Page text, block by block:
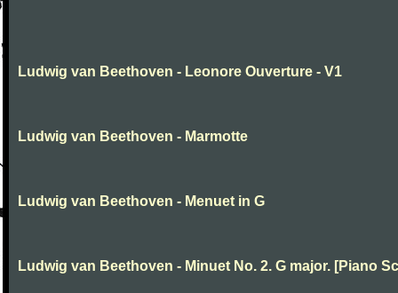
Ludwig van Beethoven - Leonore Ouverture - V1
Ludwig van Beethoven - Marmotte
Ludwig van Beethoven - Menuet in G
Ludwig van Beethoven - Minuet No. 2. G major. [Piano